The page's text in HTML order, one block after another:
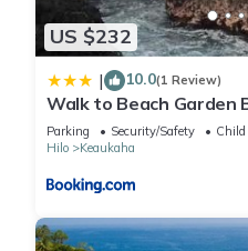
US $232
| 10.0(1 Review)
Walk to Beach Garden
Parking Security/Safety
Hilo
Keaukaha